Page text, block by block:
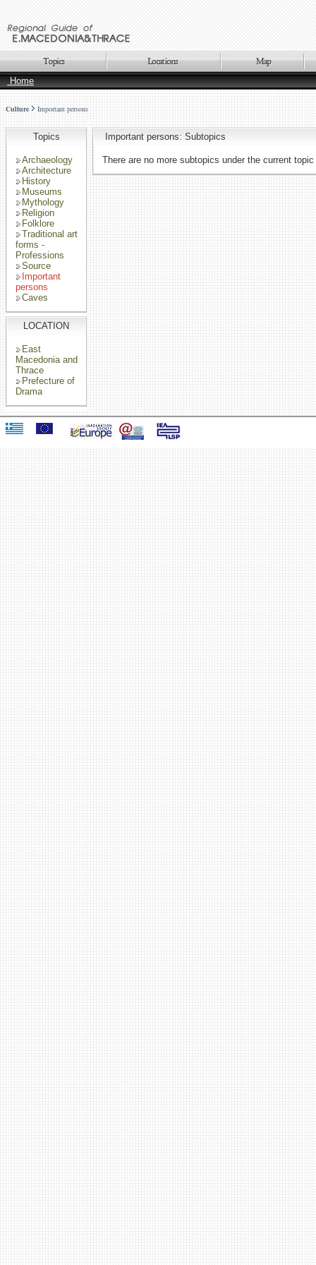
Home
Culture Important persons
Topics
Archaeology
Architecture
History
Museums
Mythology
Religion
Folklore
Traditional art
forms -
Professions
Source
Important
persons
Caves
LOCATION
East
Macedonia and
Thrace
Prefecture of
Drama
Important persons: Subtopics
There are no more subtopics under the current topic